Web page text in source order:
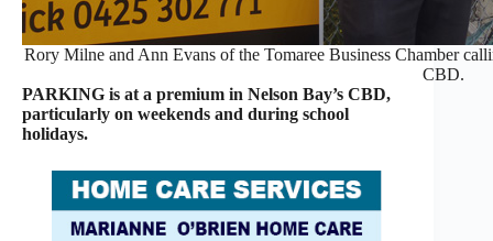
Rory Milne and Ann Evans of the Tomaree Business Chamber
CBD.
PARKING is at a premium in Nelson Bay’s CBD,
particularly on weekends and during school
holidays.